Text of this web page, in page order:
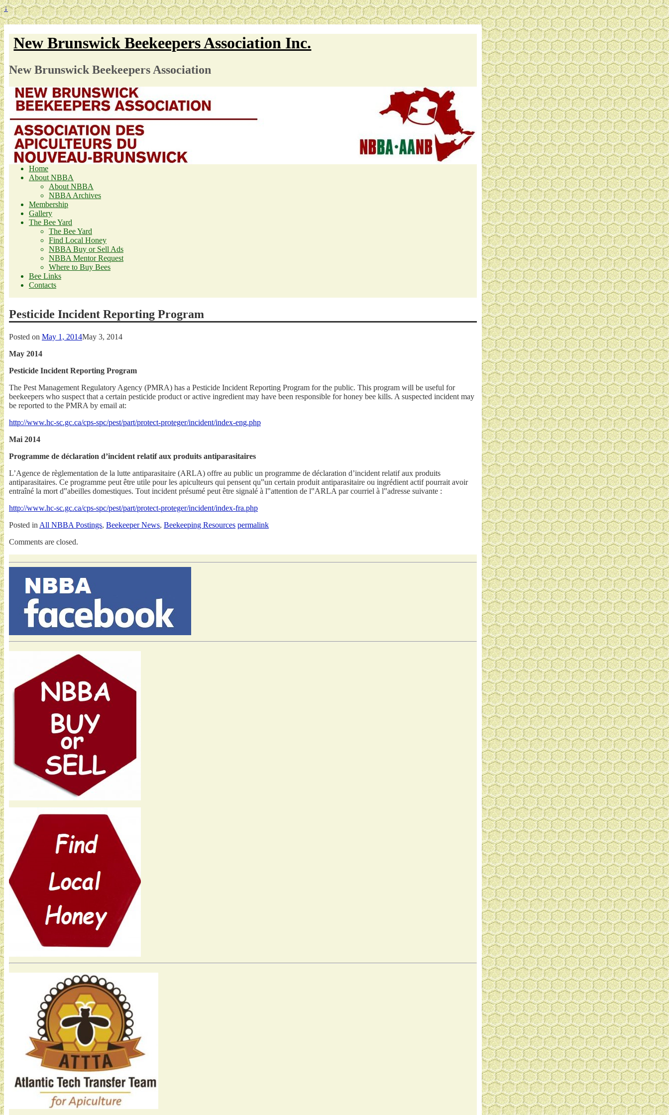
↓
New Brunswick Beekeepers Association Inc.
New Brunswick Beekeepers Association
Home
About NBBA
About NBBA
NBBA Archives
Membership
Gallery
The Bee Yard
The Bee Yard
Find Local Honey
NBBA Buy or Sell Ads
NBBA Mentor Request
Where to Buy Bees
Bee Links
Contacts
Pesticide Incident Reporting Program
Posted on May 1, 2014May 3, 2014
May 2014
Pesticide Incident Reporting Program
The Pest Management Regulatory Agency (PMRA) has a Pesticide Incident Reporting Program for the public. This program will be useful for
beekeepers who suspect that a certain pesticide product or active ingredient may have been responsible for honey bee kills. A suspected incident may
be reported to the PMRA by email at:
http://www.hc-sc.gc.ca/cps-spc/pest/part/protect-proteger/incident/index-eng.php
Mai 2014
Programme de déclaration d’incident relatif aux produits antiparasitaires
L’Agence de règlementation de la lutte antiparasitaire (ARLA) offre au public un programme de déclaration d’incident relatif aux produits
antiparasitaires. Ce programme peut être utile pour les apiculteurs qui pensent qu‟un certain produit antiparasitaire ou ingrédient actif pourrait avoir
entraîné la mort d‟abeilles domestiques. Tout incident présumé peut être signalé à l‟attention de l‟ARLA par courriel à l‟adresse suivante :
http://www.hc-sc.gc.ca/cps-spc/pest/part/protect-proteger/incident/index-fra.php
Posted in All NBBA Postings, Beekeeper News, Beekeeping Resources permalink
Comments are closed.